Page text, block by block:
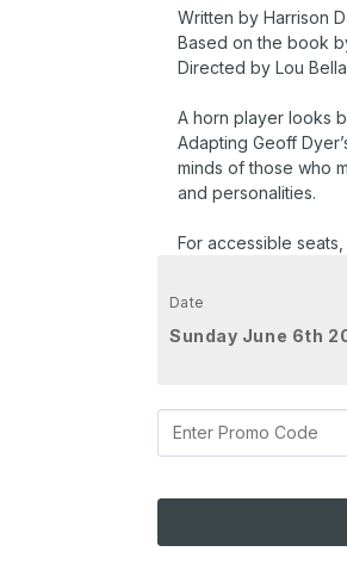
Written by Harrison
Based on the book
Directed by Lou
A horn player looks
Adapting Geoff
minds of those who
and personalities.
For accessible
Date
Sunday June 6th